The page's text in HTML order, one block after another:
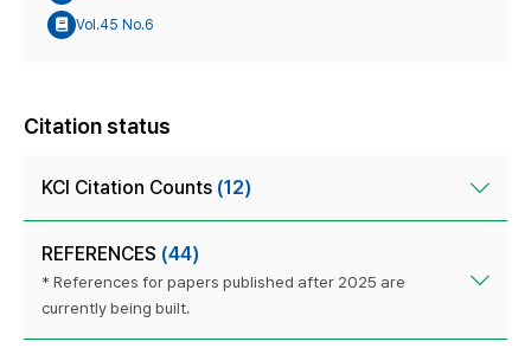
Vol.45 No.6
Citation status
KCI Citation Counts (12)
REFERENCES (44)
* References for papers published after 2025 are
currently being built.